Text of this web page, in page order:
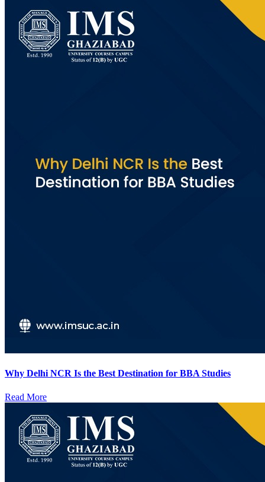
Why Delhi NCR Is the Best Destination for BBA Studies
Read More